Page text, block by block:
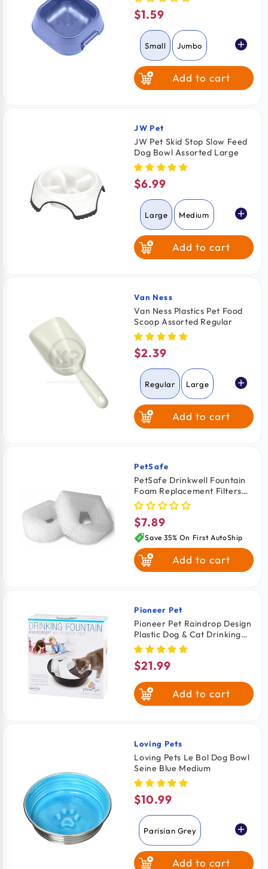
Regular
price
$1.59
Small Jumbo
Add to cart
Vendor:
JW Pet
JW Pet Skid Stop Slow Feed
Dog Bowl Assorted Large
Regular
price
$6.99
Large Medium
Add to cart
Vendor:
Van Ness
Van Ness Plastics Pet Food
Scoop Assorted Regular
Regular
price
$2.39
Regular Large
Add to cart
Vendor:
PetSafe
PetSafe Drinkwell Fountain
Foam Replacement Filters
for Dogs & Cats 2 Count
Regular
price
$7.89
Save 35% On First AutoShip
Add to cart
Vendor:
Pioneer Pet
Pioneer Pet Raindrop Design
Plastic Dog & Cat Drinking
Fountain Black & White 60-
oz
Regular
price
$21.99
Add to cart
Vendor:
Loving Pets
Loving Pets Le Bol Dog Bowl
Seine Blue Medium
Regular
price
$10.99
Parisian Grey
Seine BlueAdd to cart